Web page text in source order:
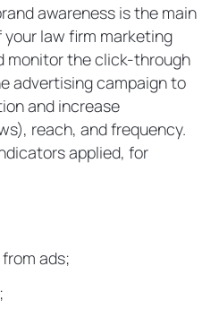
awareness is the main
law firm marketing
monitor the click-through
advertising campaign to
and increase
reach, and frequency.
applied, for
ads;